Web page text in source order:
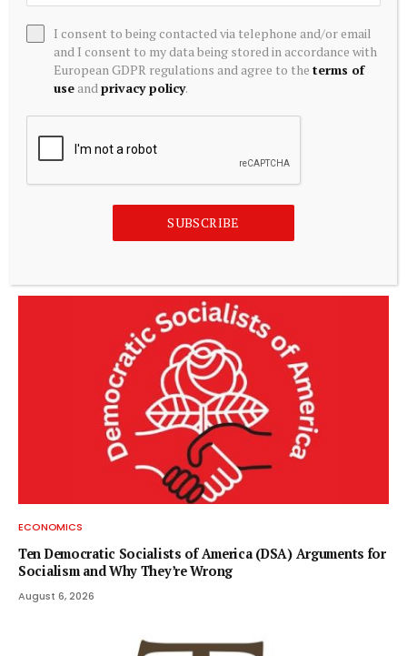
households, support for small businesses and
student financing through the Nigerian Education
Loan Fund (NELFUND).
ECONOMICS
Ten Democratic Socialists of America (DSA) Arguments for
Socialism and Why They’re Wrong
August 6, 2026
I consent to being contacted via telephone and/or email
and I consent to my data being stored in accordance with
European GDPR regulations and agree to theterms of
use andprivacy policy.
SUBSCRIBE